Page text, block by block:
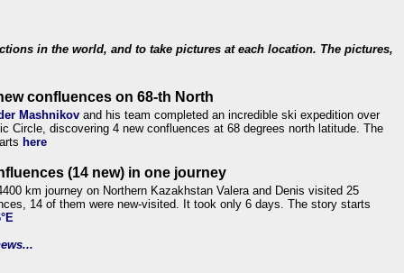
in the world, and to take pictures at each location. The pictures,
confluences on 68-th North
Mashnikov and his team completed an incredible ski expedition over
Circle, discovering 4 new confluences at 68 degrees north latitude. The
here
(14 new) in one journey
km journey on Northern Kazakhstan Valera and Denis visited 25
14 of them were new-visited. It took only 6 days. The story starts